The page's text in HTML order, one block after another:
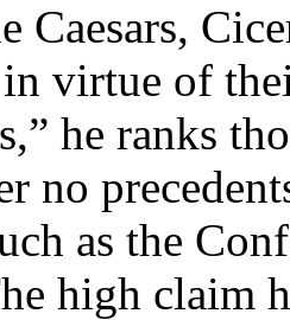
Caesars,
in virtue of
he ranks
no
as the
high claim